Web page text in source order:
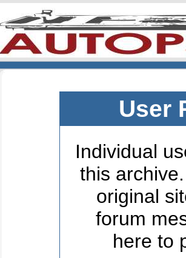
User
Individual
this
original
forum
here to